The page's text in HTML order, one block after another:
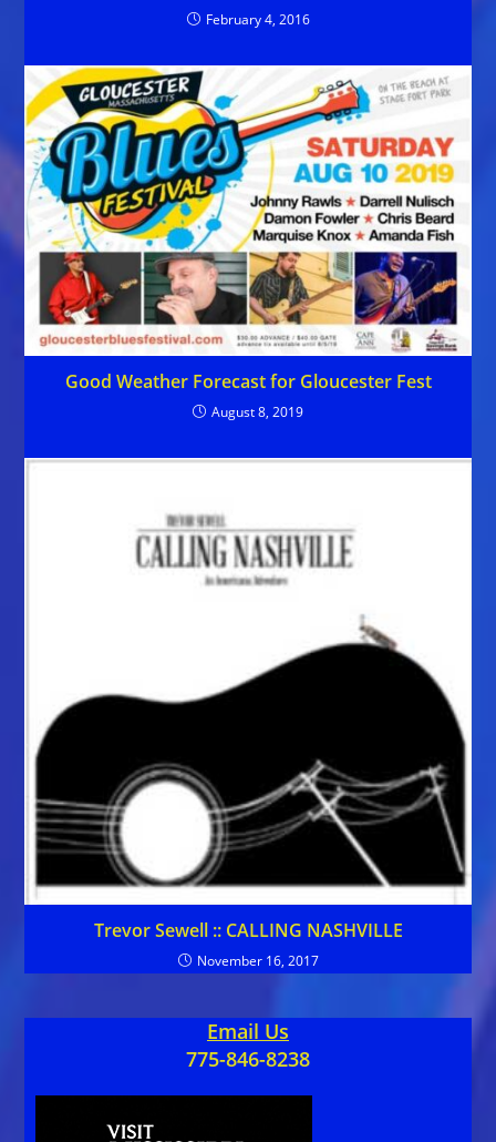
February 4, 2016
Good Weather Forecast for Gloucester Fest
August 8, 2019
Trevor Sewell :: CALLING NASHVILLE
November 16, 2017
Email Us
775-846-8238